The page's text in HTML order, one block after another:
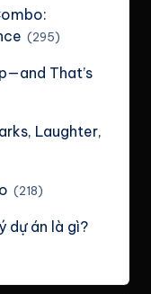
(295)
That’s
Laughter,
(218)
dự án là gì?